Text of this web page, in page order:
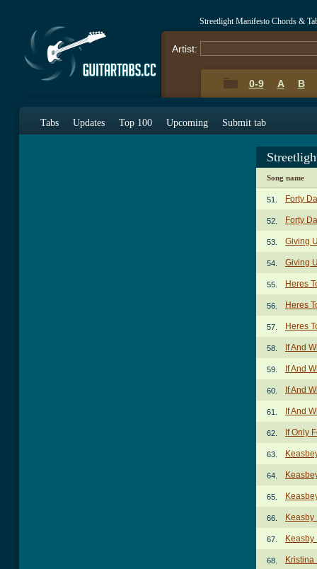
Streetlight Manifesto Chords &
Artist:
0-9 A B
Tabs Updates Top 100 Upcoming Submit tab
Song name
51. Forty
52. Forty
53. Giving
54. Giving
55. Heres
56. Heres
57. Heres
58. If And
59. If And
60. If And
61. If And
62. If Only
63.
64.
65.
66. Keasby
67. Keasby
68. Kristina